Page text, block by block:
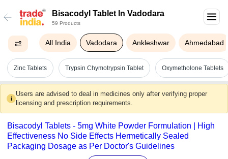
Bisacodyl Tablet In Vadodara
59 Products
All India Vadodara Ankleshwar Ahmedabad
Zinc Tablets Trypsin Chymotrypsin Tablet Oxymetholone Tablets
i
Users are advised to deal in medicines only after verifying proper
licensing and prescription requirements.
Bisacodyl Tablets - 5mg White Powder Formulation | High
Effectiveness No Side Effects Hermetically Sealed
Packaging Dosage as Per Doctor's Guidelines